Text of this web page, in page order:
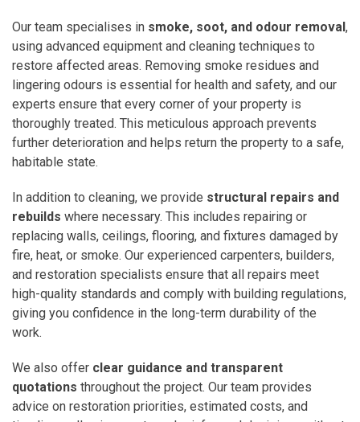
Our team specialises in smoke, soot, and odour removal,
using advanced equipment and cleaning techniques to
restore affected areas. Removing smoke residues and
lingering odours is essential for health and safety, and our
experts ensure that every corner of your property is
thoroughly treated. This meticulous approach prevents
further deterioration and helps return the property to a safe,
habitable state.
In addition to cleaning, we provide structural repairs and
rebuilds where necessary. This includes repairing or
replacing walls, ceilings, flooring, and fixtures damaged by
fire, heat, or smoke. Our experienced carpenters, builders,
and restoration specialists ensure that all repairs meet
high-quality standards and comply with building regulations,
giving you confidence in the long-term durability of the
work.
We also offer clear guidance and transparent
quotations throughout the project. Our team provides
advice on restoration priorities, estimated costs, and